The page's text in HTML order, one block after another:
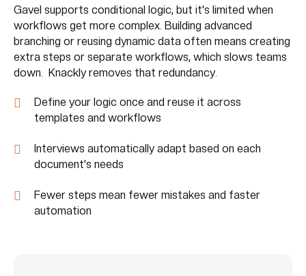
Gavel supports conditional logic, but it's limited when
workflows get more complex. Building advanced
branching or reusing dynamic data often means creating
extra steps or separate workflows, which slows teams
down. Knackly removes that redundancy.
Define your logic once and reuse it across
templates and workflows
Interviews automatically adapt based on each
document's needs
Fewer steps mean fewer mistakes and faster
automation